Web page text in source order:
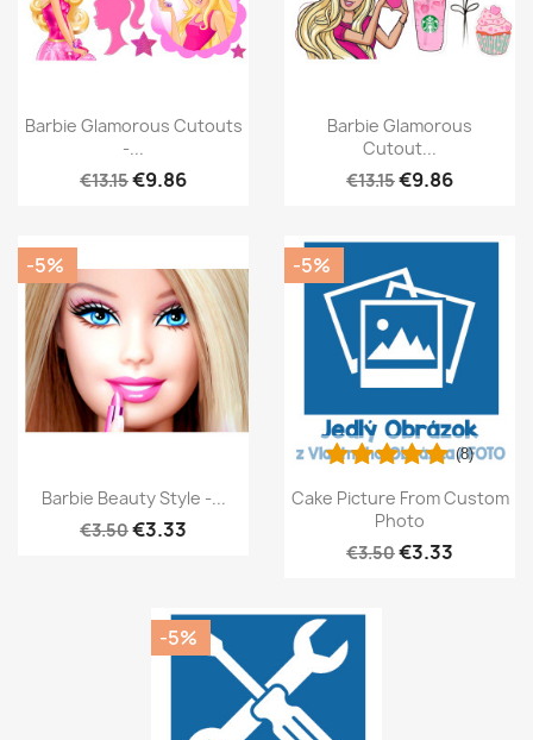
Barbie Glamorous Cutouts
-...
€13.15€9.86
Barbie Glamorous
Cutout...
€13.15€9.86
Barbie Beauty Style -...
€3.50€3.33
-5%
Cake Picture From Custom
Photo
€3.50€3.33
(8)
-5%
-5%